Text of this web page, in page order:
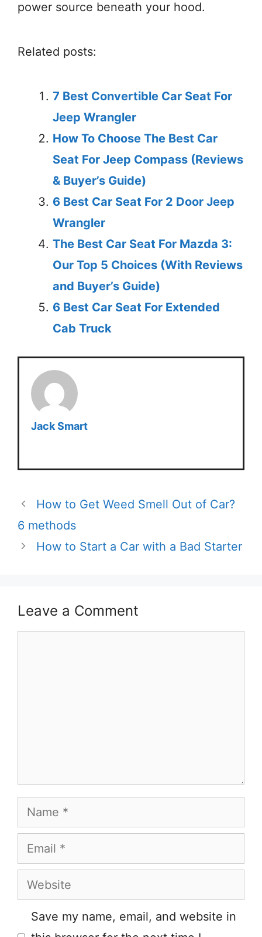
power source beneath your hood.
Related posts:
7 Best Convertible Car Seat For
Jeep Wrangler
How To Choose The Best Car
Seat For Jeep Compass (Reviews
& Buyer’s Guide)
6 Best Car Seat For 2 Door Jeep
Wrangler
The Best Car Seat For Mazda 3:
Our Top 5 Choices (With Reviews
and Buyer’s Guide)
6 Best Car Seat For Extended
Cab Truck
Jack Smart
How to Get Weed Smell Out of Car?
6 methods
How to Start a Car with a Bad Starter
Leave a Comment
Name
Email
Website
Save my name, email, and website in